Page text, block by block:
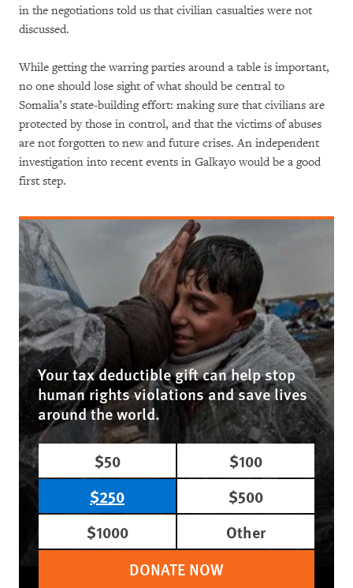
in the negotiations told us that civilian casualties were not
discussed.
While getting the warring parties around a table is important,
no one should lose sight of what should be central to
Somalia’s state-building effort: making sure that civilians are
protected by those in control, and that the victims of abuses
are not forgotten to new and future crises. An independent
investigation into recent events in Galkayo would be a good
first step.
Your tax deductible gift can help stop
human rights violations and save lives
around the world.
$50
$100
$250
$500
$1000
Other
DONATE NOW